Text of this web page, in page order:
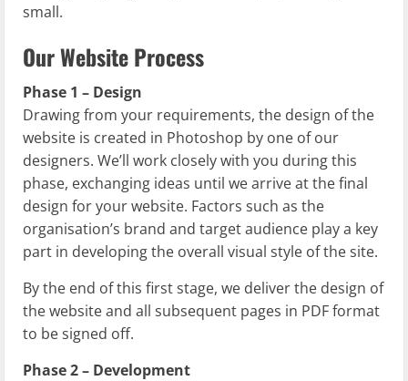
small.
Our Website Process
Phase 1 – Design
Drawing from your requirements, the design of the
website is created in Photoshop by one of our
designers. We’ll work closely with you during this
phase, exchanging ideas until we arrive at the final
design for your website. Factors such as the
organisation’s brand and target audience play a key
part in developing the overall visual style of the site.
By the end of this first stage, we deliver the design of
the website and all subsequent pages in PDF format
to be signed off.
Phase 2 – Development